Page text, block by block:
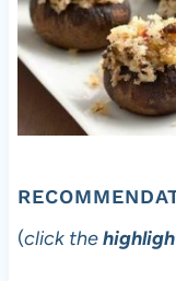
(click the